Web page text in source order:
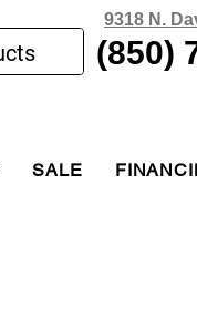
9318 N.
(850)
SALE